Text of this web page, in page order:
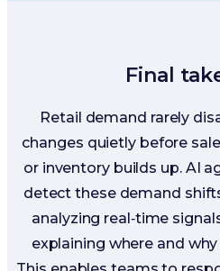
Final
Retail demand rarely
changes quietly before
or inventory builds up. AI
detect these demand
analyzing real‑time
explaining where and